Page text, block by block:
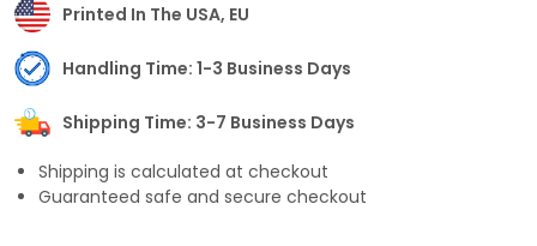
Printed In The USA, EU
Handling Time: 1-3 Business Days
Shipping Time: 3-7 Business Days
Shipping is calculated at checkout
Guaranteed safe and secure checkout